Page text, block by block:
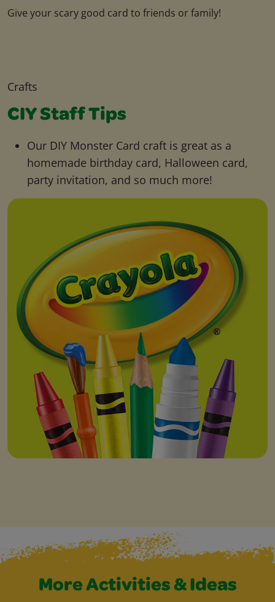
Give your scary good card to friends or family!
Crafts
CIY Staff Tips
Our DIY Monster Card craft is great as a
homemade birthday card, Halloween card,
party invitation, and so much more!
More Activities & Ideas